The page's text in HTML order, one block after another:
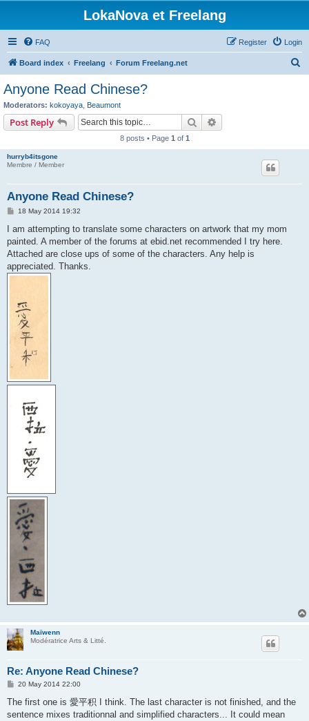
LokaNova et Freelang
FAQ Login
Register
Board index Freelang Forum Freelang.net
Anyone Read Chinese?
Moderators: kokoyaya Beaumont
Post Reply Search
8 posts • Page 1 of 1
hurryb4itsgone
Membre / Member
Anyone Read Chinese?
P
s
18 May 2014 19:32
I am attempting to translate some characters on artwork that my mom
painted. A member of the forums at ebid.net recommended I try here.
Attached are close ups of some of the characters. Any help is
appreciated. Thanks.
Maïwenn
Modératrice Arts & Litté.
Re: Anyone Read Chinese?
P
s
20 May 2014 22:00
The first one is 愛平积 I think. The last character is not finished, and the
sentence mixes traditionnal and simplified characters... It could mean